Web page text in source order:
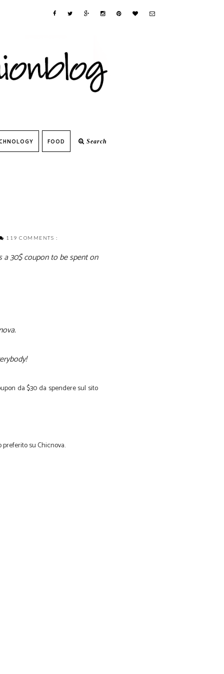
FOOD Search
119 COMMENTS :
30$ coupon to be spent on
da $30da spendere sul sito
preferito suChicnova.